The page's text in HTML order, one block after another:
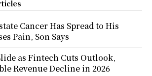
Cancer Has Spread to His
Pain, Son Says
as Fintech Cuts Outlook,
Revenue Decline in 2026